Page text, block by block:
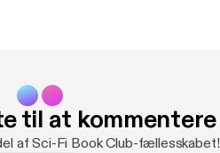
til at kommentere
af Sci-Fi Book Club-fællesskabet!